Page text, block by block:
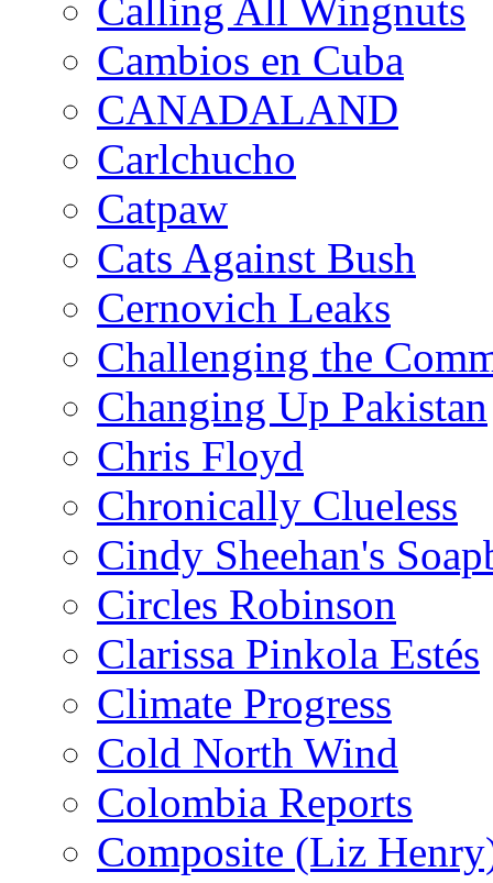
Calling All Wingnuts
Cambios en Cuba
CANADALAND
Carlchucho
Catpaw
Cats Against Bush
Cernovich Leaks
Challenging the
Changing Up Pakistan
Chris Floyd
Chronically Clueless
Cindy Sheehan's
Circles Robinson
Clarissa Pinkola Estés
Climate Progress
Cold North Wind
Colombia Reports
Composite (Liz